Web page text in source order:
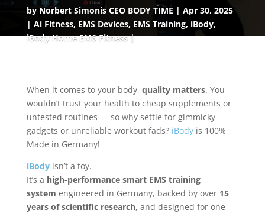
byNorbert Simonis CEO BODY TIME
Apr 30, 2025
Ai Fitness, EMS Devices, EMS Training, iBody,
iBody Home EMS Fitness
When it comes to your body, quality matters. You
wouldn’t trust your health to cheap supplements or
untested routines — so why settle for gimmicky
gadgets or unreliable workout fads? iBodyis 100%
Made in Germany!
iBodyisn’t a toy.
It’s a high-performance smart EMS training
system engineered in Germany, backed by over 15
years of scientific research, and designed for one